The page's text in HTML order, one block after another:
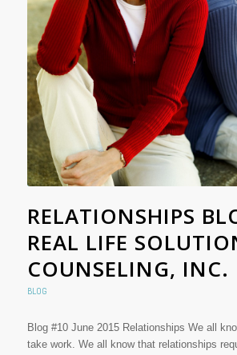
RELATIONSHIPS
REAL LIFE
COUNSELING, INC.
BLOG
Blog #10 June 2015 Relationships We all
take work. We all know that relationships